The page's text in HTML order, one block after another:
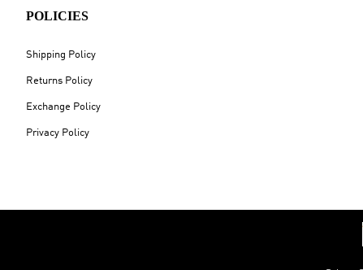
POLICIES
Shipping Policy
Returns Policy
Exchange Policy
Privacy Policy